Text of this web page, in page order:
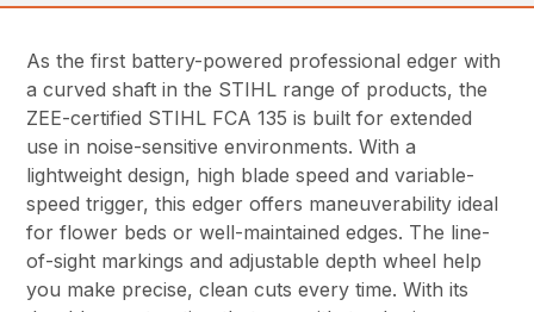
As the first battery-powered professional edger with
a curved shaft in the STIHL range of products, the
ZEE-certified STIHL FCA 135 is built for extended
use in noise-sensitive environments. With a
lightweight design, high blade speed and variable-
speed trigger, this edger offers maneuverability ideal
for flower beds or well-maintained edges. The line-
of-sight markings and adjustable depth wheel help
you make precise, clean cuts every time. With its